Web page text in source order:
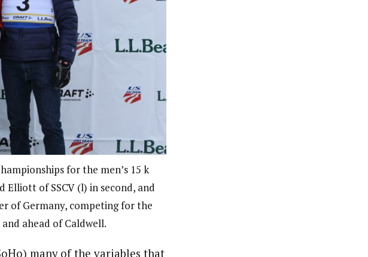
for the men’s 15 k
Elliott of SSCV (l) in second, and
of Germany, competing for the
ahead of Caldwell.
many of the variables that